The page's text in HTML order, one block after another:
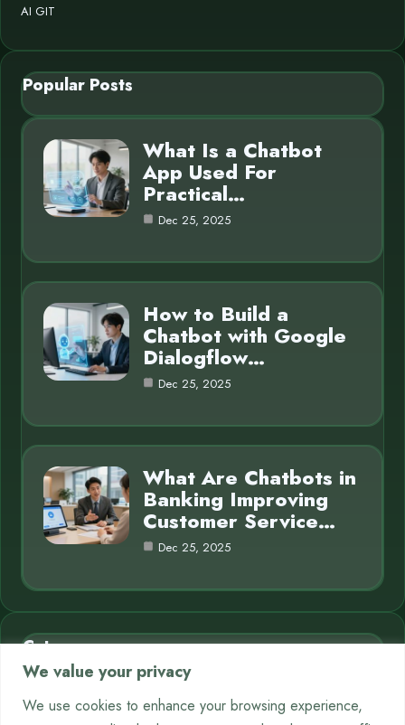
We value your privacy
We use cookies to enhance your browsing experience,
AI GIT
Popular Posts
What Is a Chatbot
App Used For
Practical…
Dec 25, 2025
How to Build a
Chatbot with Google
Dialogflow…
Dec 25, 2025
What Are Chatbots in
Banking Improving
Customer Service…
Dec 25, 2025
Category
AI in Business